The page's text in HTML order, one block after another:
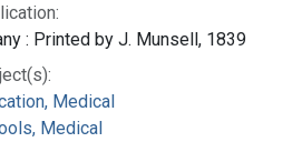
: Printed by J. Munsell, 1839
Medical
Medical